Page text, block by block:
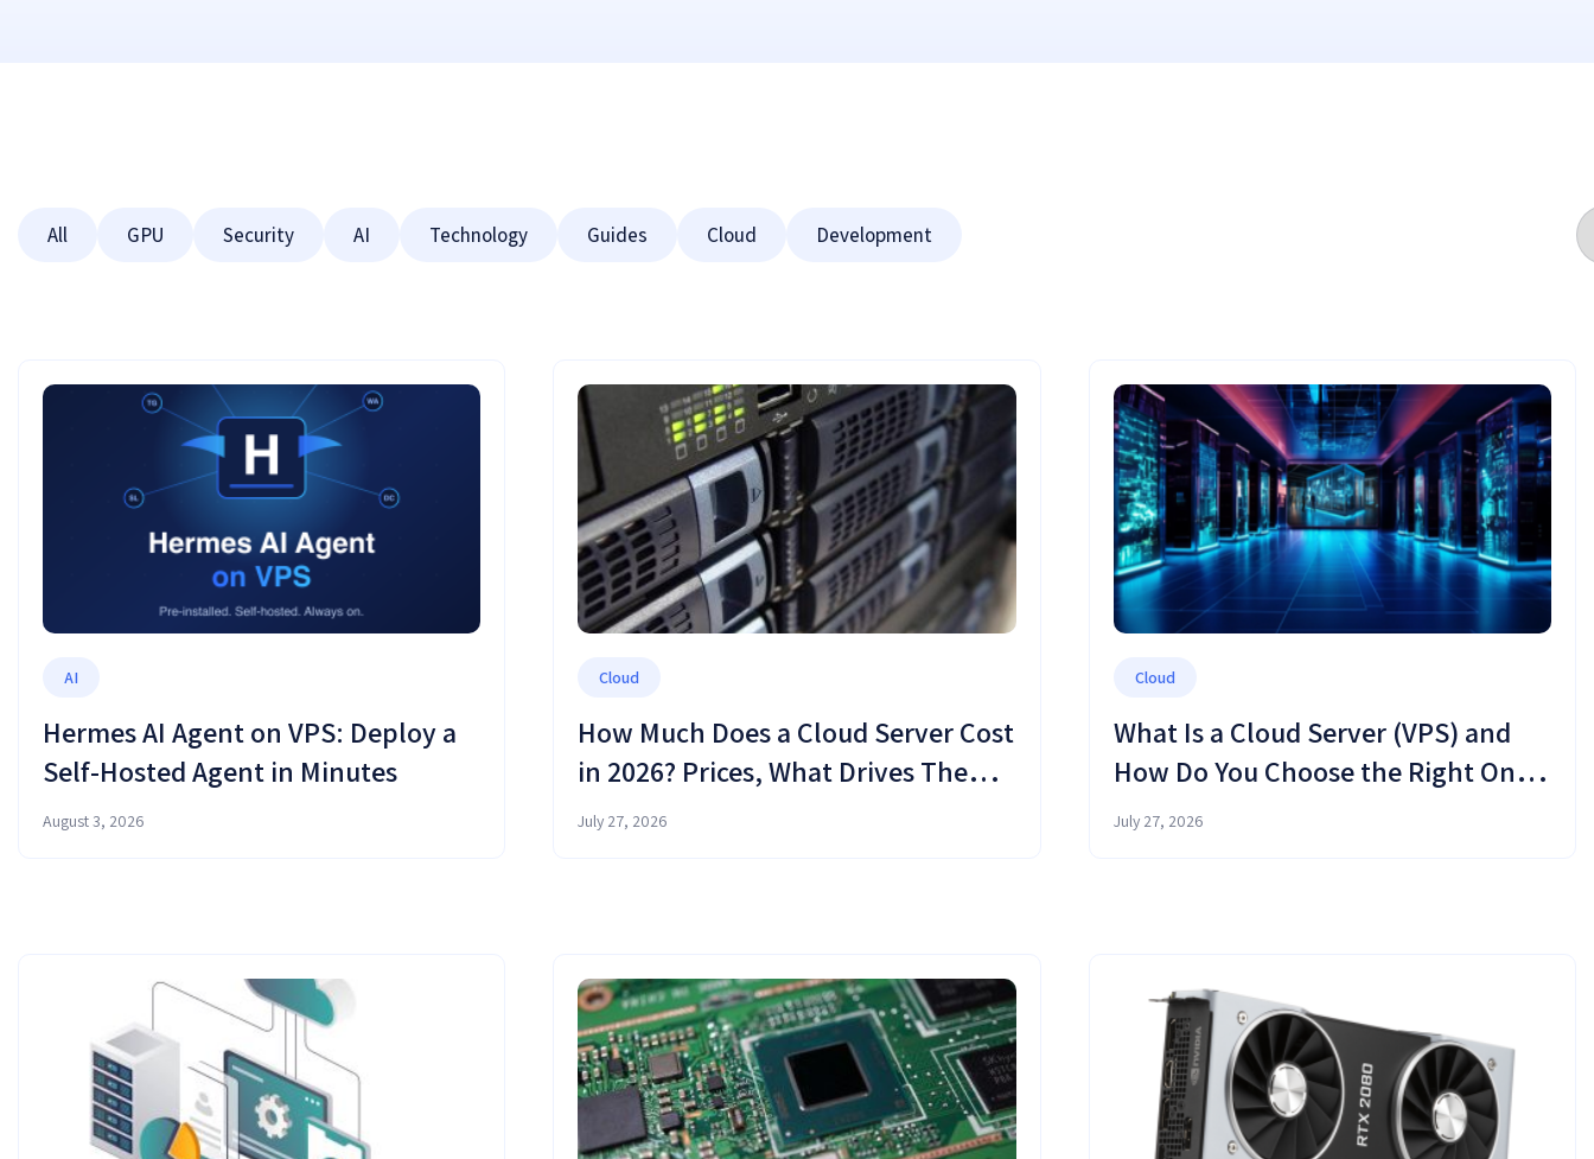
All GPU Security AI Technology Guides Cloud Development
AI
Hermes AI Agent on VPS: Deploy a
Self-Hosted Agent in Minutes
August 3, 2026
Cloud
How Much Does a Cloud Server Cost
in 2026? Prices, What Drives Them,
and How to Save
July 27, 2026
Cloud
What Is a Cloud Server (VPS) and
How Do You Choose the Right One
in 2026?
July 27, 2026